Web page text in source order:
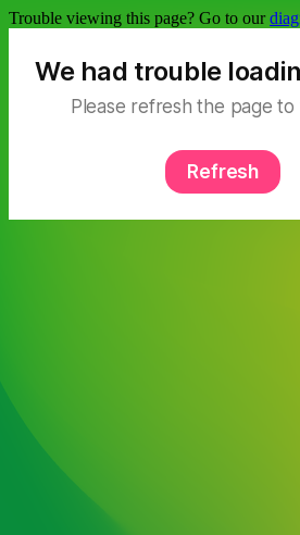
Trouble viewing this page? Go to our
We had trouble
Please refresh the page to
Refresh